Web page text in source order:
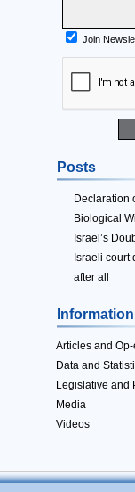
Join
Posts
Declaration
Biological Will
Israel’s
Israeli court
after all
Information
Articles and
Data and
Legislative and
Media
Videos